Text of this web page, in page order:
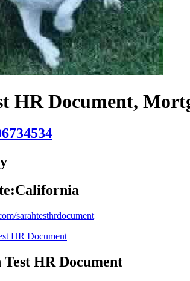
HR Document,
California
sarahtesthrdocument
HR Document
HR Document